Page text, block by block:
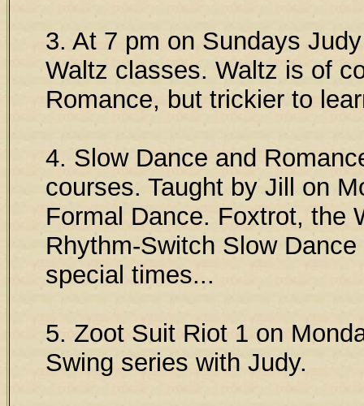
3. At 7 pm on Sundays
Waltz classes. Waltz is of
Romance, but trickier to
4. Slow Dance and
courses. Taught by Jill on
Formal Dance. Foxtrot, the
Rhythm-Switch Slow
special times...
5. Zoot Suit Riot 1 on
Swing series with Judy.